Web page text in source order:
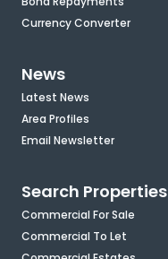
Currency Converter
News
Latest News
Area Profiles
Email Newsletter
Search Properties
Commercial For Sale
Commercial To Let